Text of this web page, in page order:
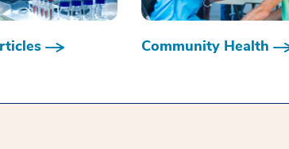
Community Health